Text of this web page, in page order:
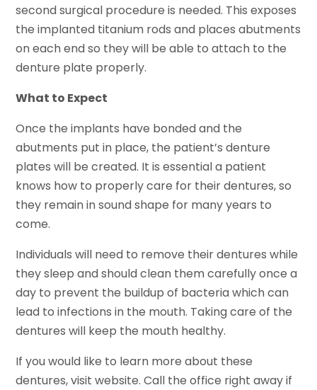
second surgical procedure is needed. This exposes
the implanted titanium rods and places abutments
on each end so they will be able to attach to the
denture plate properly.
What to Expect
Once the implants have bonded and the
abutments put in place, the patient’s denture
plates will be created. It is essential a patient
knows how to properly care for their dentures, so
they remain in sound shape for many years to
come.
Individuals will need to remove their dentures while
they sleep and should clean them carefully once a
day to prevent the buildup of bacteria which can
lead to infections in the mouth. Taking care of the
dentures will keep the mouth healthy.
If you would like to learn more about these
dentures, visit website. Call the office right away if